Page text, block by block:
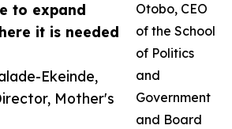
to expand
it is needed
Ekeinde,
Mother's
Otobo, CEO
of the School
of Politics
and
Government
and Board